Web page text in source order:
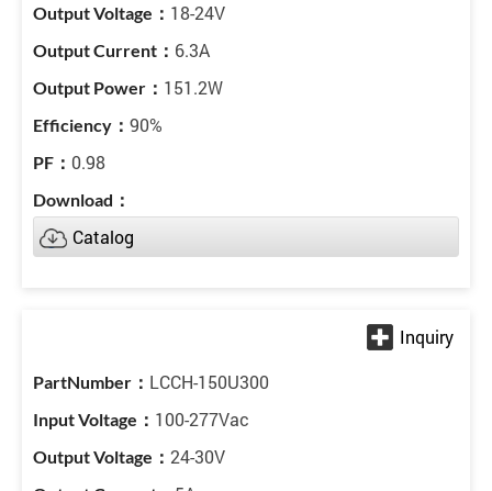
18-24V
6.3A
151.2W
90%
0.98
Catalog
LCCH-150U300
100-277Vac
24-30V